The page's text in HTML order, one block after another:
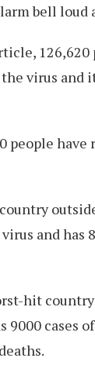
bell loud
126,620
virus and
people have
and has
hit
9000 cases